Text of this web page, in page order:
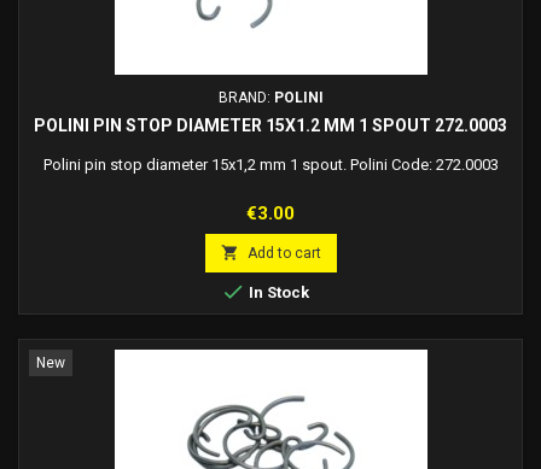
BRAND: POLINI
POLINI PIN STOP DIAMETER 15X1.2 MM 1 SPOUT 272.0003
Polini pin stop diameter 15x1,2 mm 1 spout. Polini Code: 272.0003
Price
€3.00
 Add to cart
 In Stock
New